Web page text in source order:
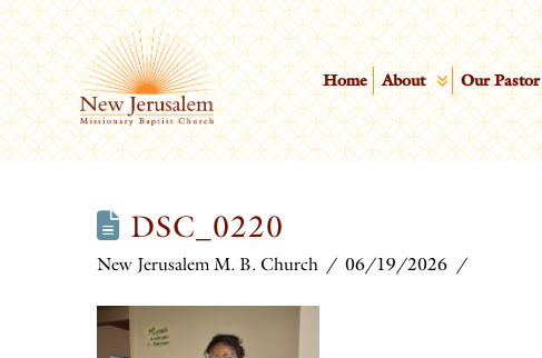
Home About Our Pastor
DSC_0220
New Jerusalem M. B. Church 06/19/2026